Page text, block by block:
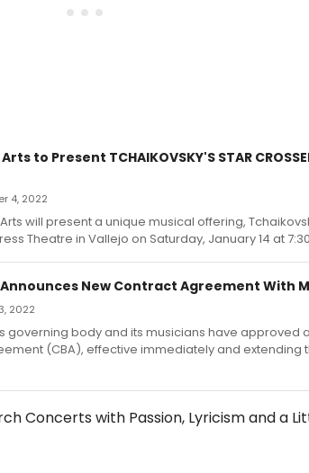
to Present TCHAIKOVSKY'S STAR
4, 2022
will present a unique musical offering,
Theatre in Vallejo on Saturday, January 14 at
New Contract Agreement With
2022
governing body and its musicians have approved
(CBA), effective immediately and extending